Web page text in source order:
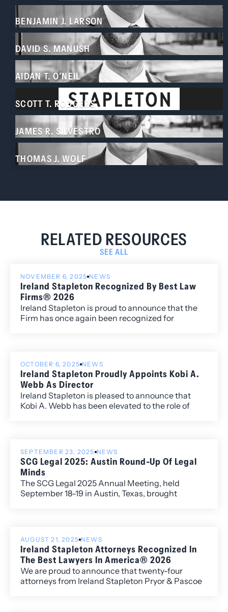
BENJAMIN J. LARSON
DAVID S. MANUSH
AIDAN T. O’NEIL
SCOTT T. RODGERS
JAMES R. SILVESTRO
THOMAS J. WOLF
RELATED RESOURCES
SEE ALL
NOVEMBER 6, 2025 NEWS
Ireland Stapleton Recognized By Best Law
Firms® 2026
Ireland Stapleton is proud to announce that the
Firm has once again been recognized for
OCTOBER 6, 2025 NEWS
Ireland Stapleton Proudly Appoints Kobi A.
Webb As Director
Ireland Stapleton is pleased to announce that
Kobi A. Webb has been elevated to the role of
SEPTEMBER 23, 2025 NEWS
SCG Legal 2025: Austin Round-Up Of Legal
Minds
The SCG Legal 2025 Annual Meeting, held
September 18–19 in Austin, Texas, brought
Director Kelley Duke represented the firm
alongside Directors Michelle Ferguson, Benjamin
Larson and Erica Tarpey.
AUGUST 21, 2025 NEWS
Ireland Stapleton Attorneys Recognized In
The Best Lawyers In America® 2026
We are proud to announce that twenty-four
attorneys from Ireland Stapleton Pryor & Pascoe